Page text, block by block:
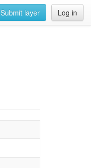
Log in
Submit layer